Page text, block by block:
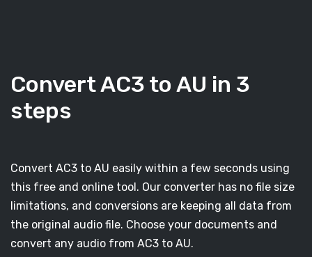
Convert AC3 to AU in 3
steps
Convert AC3 to AU easily within a few seconds using
this free and online tool. Our converter has no file size
limitations, and conversions are keeping all data from
the original audio file. Choose your documents and
convert any audio from AC3 to AU.